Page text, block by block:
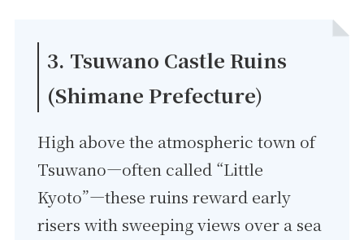
3. Tsuwano Castle Ruins
(Shimane Prefecture)
High above the atmospheric town of
Tsuwano—often called “Little
Kyoto”—these ruins reward early
risers with sweeping views over a sea